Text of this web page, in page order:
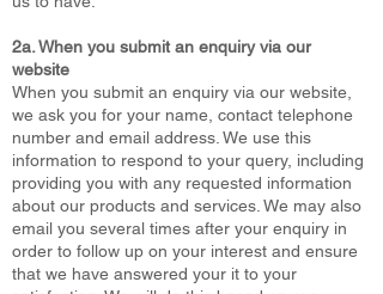
2a. When you submit an enquiry via our
website
When you submit an enquiry via our website,
we ask you for your name, contact telephone
number and email address. We use this
information to respond to your query, including
providing you with any requested information
about our products and services. We may also
email you several times after your enquiry in
order to follow up on your interest and ensure
that we have answered your it to your